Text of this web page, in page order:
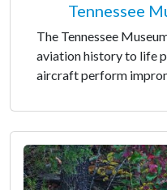
Tennessee
The Tennessee
aviation history to life
aircraft perform